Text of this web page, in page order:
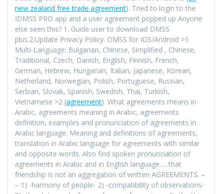
new zealand free trade agreement). Tried to login to the
IDMSS PRO app and a user agreement popped up Anyone
else seen this? 1. Guide user to download DMSS
plus.2.Update Privacy Policy. DMSS for IOS/Android >1.
Multi-Language: Bulgarian, Chinese, Simplified , Chinese,
Traditional, Czech, Danish, English, Finnish, French,
German, Hebrew, Hungarian, Italian, Japanese, Korean,
Netherland, Norwegian, Polish, Portuguese, Russian,
Serbian, Slovak, Spanish, Swedish, Thai, Turkish,
Vietnamese >2 (agreement). What agreements means in
Arabic, agreements meaning in Arabic, agreements
definition, examples and pronunciation of agreements in
Arabic language. Meaning and definitions of agreements,
translation in Arabic language for agreements with similar
and opposite words. Also find spoken pronunciation of
agreements in Arabic and in English language. …that
friendship is not an aggregation of written AGREEMENTS. –
– 1) -harmony of people- 2) -compatibility of observations-